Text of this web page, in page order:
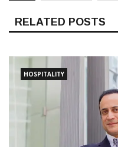
RELATED POSTS
HOSPITALITY